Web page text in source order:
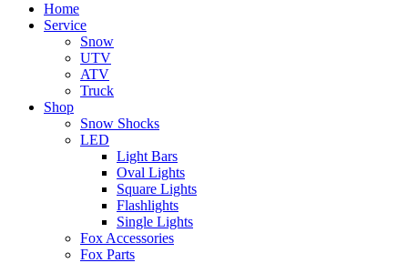
Home
Service
Snow
UTV
ATV
Truck
Shop
Snow Shocks
LED
Light Bars
Oval Lights
Square Lights
Flashlights
Single Lights
Fox Accessories
Fox Parts